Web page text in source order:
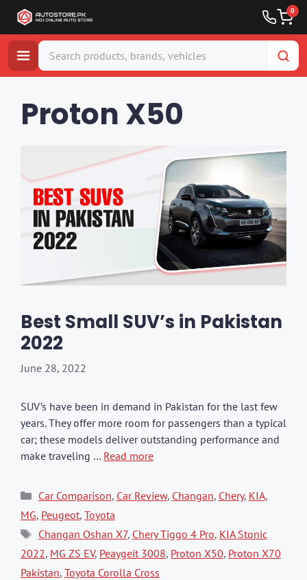
0
contentProton X50
Best Small SUV’s in Pakistan
2022
June 28, 2022
SUV’s have been in demand in Pakistan for the last few
years. They offer more room for passengers than a typical
car; these models deliver outstanding performance and
make traveling … Read more
Categories
Car Comparison, Car Review, Changan, Chery, KIA,
MG, Peugeot, Toyota
Tags
Changan Oshan X7, Chery Tiggo 4 Pro, KIA Stonic
2022, MG ZS EV, Peaygeit 3008, Proton X50, Proton X70
Pakistan, Toyota Corolla Cross